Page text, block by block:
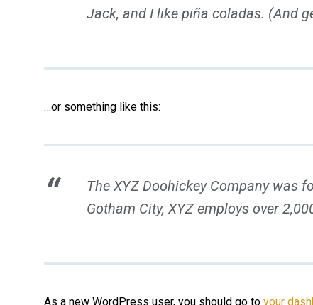
Jack, and I like piña coladas. (And
…or something like this:
The XYZ Doohickey Company was
Gotham City, XYZ employs over
As a new WordPress user, you should go to your